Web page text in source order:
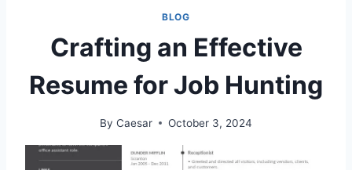
BLOG
Crafting an Effective
Resume for Job Hunting
By Caesar October 3, 2024